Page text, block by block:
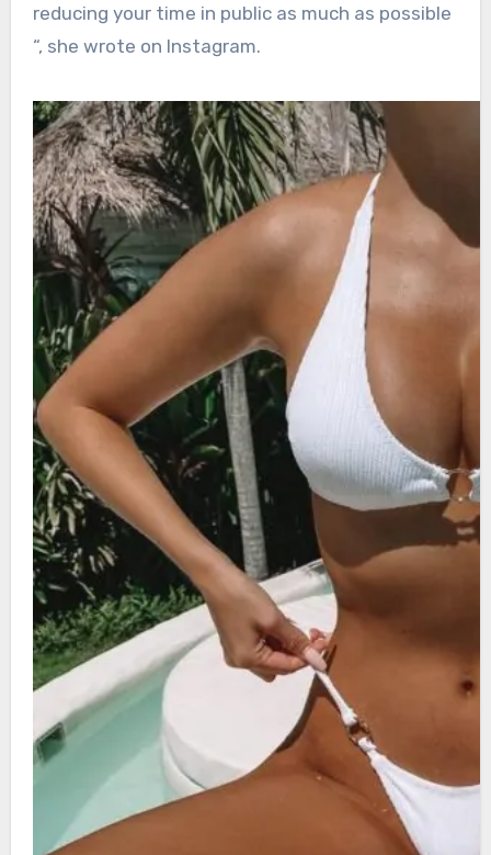
reducing your time in public as much as possible
“, she wrote on Instagram.